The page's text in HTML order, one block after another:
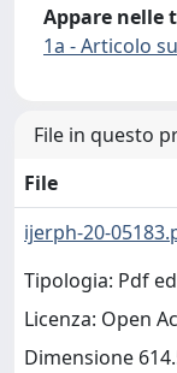
Appare nelle
1a - Articolo
File in questo
File
ijerph-20-
Tipologia: Pdf
Licenza: Open
Dimensione